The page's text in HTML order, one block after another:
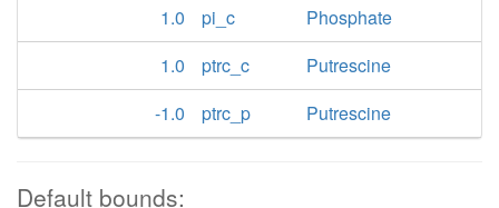
1.0
pi_c
Phosphate
1.0
ptrc_c
Putrescine
-1.0
ptrc_p Putrescine
Default bounds: